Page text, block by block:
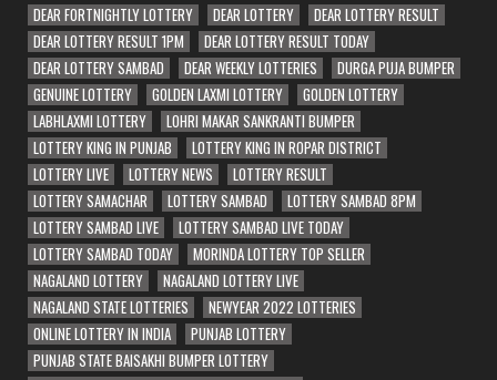
DEAR FORTNIGHTLY LOTTERY
DEAR LOTTERY
DEAR LOTTERY RESULT
DEAR LOTTERY RESULT 1PM
DEAR LOTTERY RESULT TODAY
DEAR LOTTERY SAMBAD
DEAR WEEKLY LOTTERIES
DURGA PUJA BUMPER
GENUINE LOTTERY
GOLDEN LAXMI LOTTERY
GOLDEN LOTTERY
LABHLAXMI LOTTERY
LOHRI MAKAR SANKRANTI BUMPER
LOTTERY KING IN PUNJAB
LOTTERY KING IN ROPAR DISTRICT
LOTTERY LIVE
LOTTERY NEWS
LOTTERY RESULT
LOTTERY SAMACHAR
LOTTERY SAMBAD
LOTTERY SAMBAD 8PM
LOTTERY SAMBAD LIVE
LOTTERY SAMBAD LIVE TODAY
LOTTERY SAMBAD TODAY
MORINDA LOTTERY TOP SELLER
NAGALAND LOTTERY
NAGALAND LOTTERY LIVE
NAGALAND STATE LOTTERIES
NEWYEAR 2022 LOTTERIES
ONLINE LOTTERY IN INDIA
PUNJAB LOTTERY
PUNJAB STATE BAISAKHI BUMPER LOTTERY